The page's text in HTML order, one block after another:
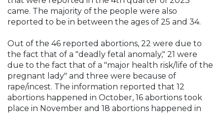
came. The majority of the people were also
reported to be in between the ages of 25 and 34.
Out of the 46 reported abortions, 22 were due to
the fact that of a "deadly fetal anomaly," 21 were
due to the fact that of a "major health risk/life of the
pregnant lady" and three were because of
rape/incest. The information reported that 12
abortions happened in October, 16 abortions took
place in November and 18 abortions happened in